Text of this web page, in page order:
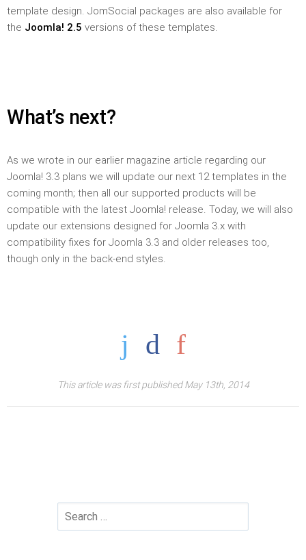
template design. JomSocial packages are also available for
the Joomla! 2.5 versions of these templates.
What’s next?
As we wrote in our earlier magazine article regarding our
Joomla! 3.3 plans we will update our next 12 templates in the
coming month; then all our supported products will be
compatible with the latest Joomla! release. Today, we will also
update our extensions designed for Joomla 3.x with
compatibility fixes for Joomla 3.3 and older releases too,
though only in the back-end styles.
This article was first published May 13th, 2014